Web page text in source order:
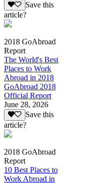
Save this
article?
2018 GoAbroad
Report
The World's Best
Places to Work
Abroad in 2018
GoAbroad 2018
Official Report
June 28, 2026
Save this
article?
2018 GoAbroad
Report
10 Best Places to
Work Abroad in